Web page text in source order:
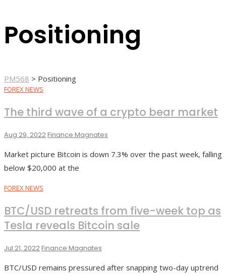
Positioning
PM568 > Positioning
FOREX NEWS
The third wave of a crypto bear market
Aug 29, 2022Finance Magnates
Market picture Bitcoin is down 7.3% over the past week, falling
below $20,000 at the
FOREX NEWS
BTC/USD retreats from five-week top as
Tesla reveals Bitcoin sale
Jul 21, 2022Finance Magnates
BTC/USD remains pressured after snapping two-day uptrend